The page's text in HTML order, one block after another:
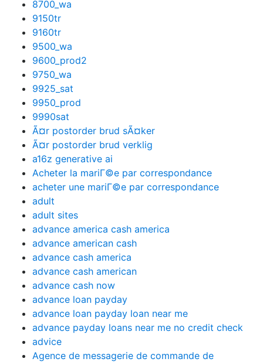
8700_wa
9150tr
9160tr
9500_wa
9600_prod2
9750_wa
9925_sat
9950_prod
9990sat
Ã¤r postorder brud sÃ¤ker
Ã¤r postorder brud verklig
a16z generative ai
Acheter la mariГ©e par correspondance
acheter une mariГ©e par correspondance
adult
adult sites
advance america cash america
advance american cash
advance cash america
advance cash american
advance cash now
advance loan payday
advance loan payday loan near me
advance payday loans near me no credit check
advice
Agence de messagerie de commande de